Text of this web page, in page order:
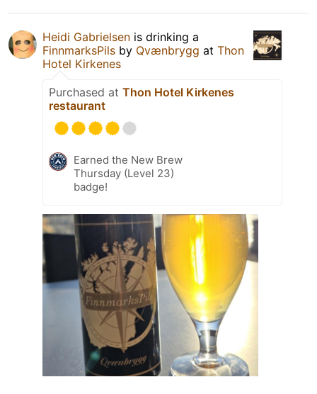
Heidi Gabrielsen is drinking a
FinnmarksPils by Qvænbrygg at Thon
Hotel Kirkenes
Purchased at Thon Hotel Kirkenes
restaurant
Earned the New Brew
Thursday (Level 23)
badge!